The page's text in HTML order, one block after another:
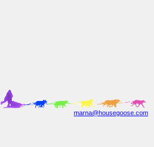
marna@housegoose.com